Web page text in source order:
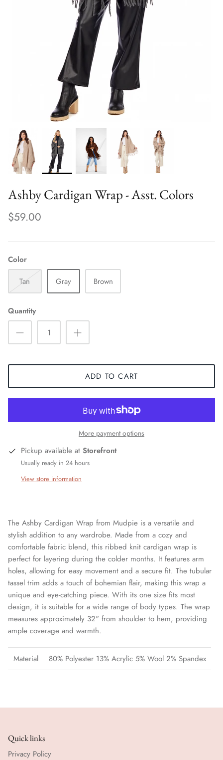
Ashby Cardigan Wrap - Asst. Colors
$59.00
Color
Tan
Gray Brown
Quantity
ADD TO CART
More payment options
Pickup available at Storefront
Usually ready in 24 hours
View store information
The Ashby Cardigan Wrap from Mudpie is a versatile and
stylish addition to any wardrobe. Made from a cozy and
comfortable fabric blend, this ribbed knit cardigan wrap is
perfect for layering during the colder months. It features arm
holes, allowing for easy movement and a secure fit. The tubular
tassel trim adds a touch of bohemian flair, making this wrap a
unique and eye-catching piece. With its one size fits most
design, it is suitable for a wide range of body types. The wrap
measures approximately 32" from shoulder to hem, providing
ample coverage and warmth.
Material 80% Polyester 13% Acrylic 5% Wool 2% Spandex
Quick links
Privacy Policy